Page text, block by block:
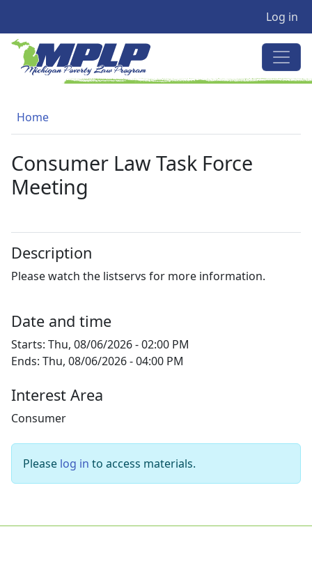
User
Log in
MICHIGAN POVERTY LAW
Breadcrumb
Home
Consumer Law Task Force
Meeting
Description
Please watch the listservs for more information.
Date and time
Starts: Thu, 08/06/2026 - 02:00 PM
Ends: Thu, 08/06/2026 - 04:00 PM
Interest Area
Consumer
Please log in to access materials.